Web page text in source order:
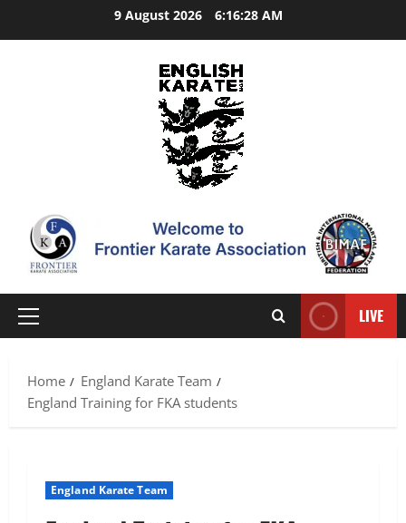
9 August 2026 6:16:29 AM
Primary
LIVE
Home
England Karate Team
England Training for FKA students
England Karate Team